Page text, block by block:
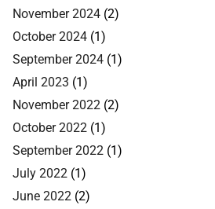
November 2024 (2)
October 2024 (1)
September 2024 (1)
April 2023 (1)
November 2022 (2)
October 2022 (1)
September 2022 (1)
July 2022 (1)
June 2022 (2)